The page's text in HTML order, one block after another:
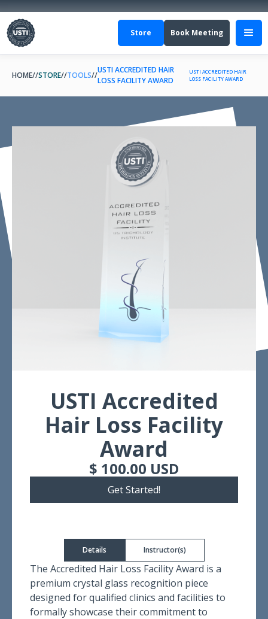
Store Book Meeting
HOME//STORE//TOOLS//
USTI ACCREDITED HAIR
LOSS FACILITY AWARD
USTI ACCREDITED HAIR
LOSS FACILITY AWARD
USTI Accredited
Hair Loss Facility
Award
$ 100.00 USD
Get Started!
Details Instructor(s)
The Accredited Hair Loss Facility Award is a
premium crystal glass recognition piece
designed for qualified clinics and facilities to
formally showcase their commitment to